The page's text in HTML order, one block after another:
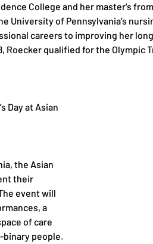
College and her master's
University of Pennsylvania’s
careers to improving her
Roecker qualified for the Olympic
Day at Asian
the Asian
their
event will
a
of care
binary people.